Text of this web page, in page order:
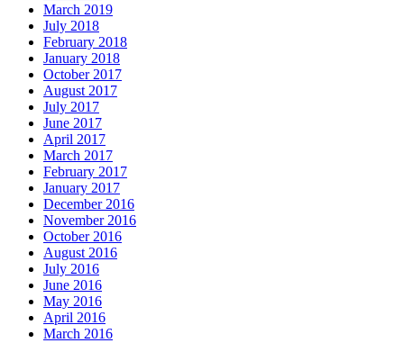
March 2019
July 2018
February 2018
January 2018
October 2017
August 2017
July 2017
June 2017
April 2017
March 2017
February 2017
January 2017
December 2016
November 2016
October 2016
August 2016
July 2016
June 2016
May 2016
April 2016
March 2016